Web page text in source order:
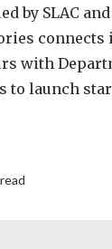
by SLAC
connects
with
to launch